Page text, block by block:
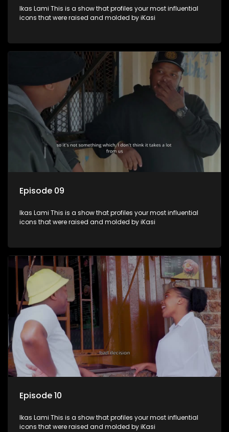
Ikas Lami This is a show that profiles your most influential
icons that were raised and molded by iKasi
Episode 09
Ikas Lami This is a show that profiles your most influential
icons that were raised and molded by iKasi
Episode 10
Ikas Lami This is a show that profiles your most influential
icons that were raised and molded by iKasi